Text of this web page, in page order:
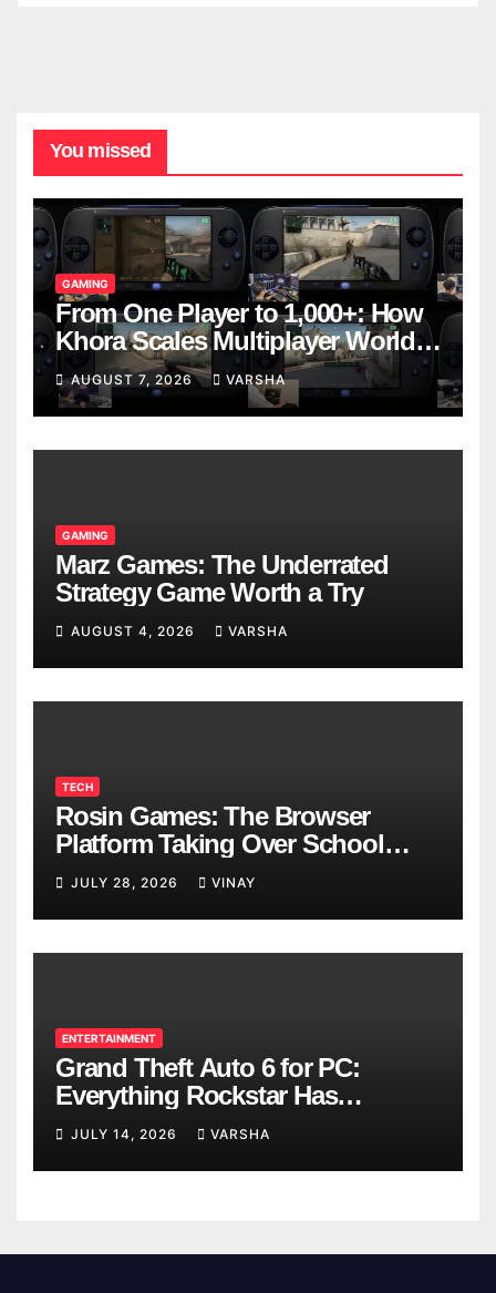
You missed
GAMING
From One Player to 1,000+: How
Khora Scales Multiplayer World
Models
AUGUST 7, 2026 VARSHA
GAMING
Marz Games: The Underrated
Strategy Game Worth a Try
AUGUST 4, 2026 VARSHA
TECH
Rosin Games: The Browser
Platform Taking Over School
Breaks
JULY 28, 2026 VINAY
ENTERTAINMENT
Grand Theft Auto 6 for PC:
Everything Rockstar Has
Confirmed So Far
JULY 14, 2026 VARSHA